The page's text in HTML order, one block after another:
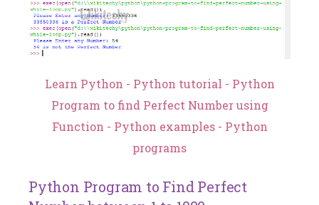
Learn Python - Python tutorial - Python
Program to find Perfect Number using
Function - Python examples - Python
programs
Python Program to Find Perfect